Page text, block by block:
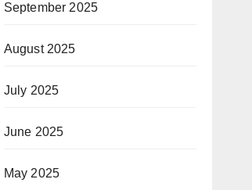
September 2025
August 2025
July 2025
June 2025
May 2025